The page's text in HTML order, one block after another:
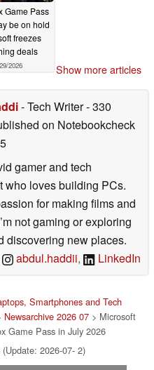
Game Pass
be on hold
freezes
deals
2026 Show more articles
- Tech Writer- 330
on Notebookcheck
gamer and tech
who loves building PCs.
for making films and
not gaming or exploring
discovering new places.
abdul.haddii, LinkedIn
Smartphones and Tech
Newsarchive 2026 07 > Microsoft
Game Pass in July 2026
2026-07- 2)